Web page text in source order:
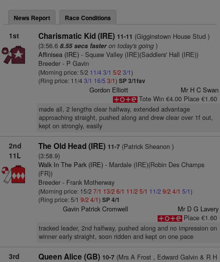
News Report Race Conditions
1st Charismatic Kid (IRE) 11-11 (Gigginstown House Stud )
(3:56.6 8.55 secs fasteron today's going)
Affinisea (IRE)- Squaw Valley (IRE)(Saddlers' Hall (IRE))
Breeder - P Gavin
(Morning price: 5/2 11/4 3/1 5/2 3/1)
(Ring price: 11/4 3/1 16/5 3/1) SP 3/1fav
Gordon Elliott
Mr H C Swan
Tote Win €4.00 Place €1.60
made all, 2 lengths clear halfway, extended advantage
approaching straight, pushed along and drew clear over 1f out,
kept on strongly, easily
2nd
11L
The Old Head (IRE) 11-7(Patrick Sheanon )
(3:58.9)
Walk In The Park (IRE)- Mardale (IRE)(Robin Des Champs
(FR))
Breeder - Frank Motherway
(Morning price: 15/2 7/1 13/2 6/1 11/2 5/1 11/2 9/2 4/1 5/1)
(Ring price: 5/1 9/2 4/1) SP 4/1
Gavin Patrick Cromwell
Mr D G Lavery
Place €1.60
tracked leader, 2nd halfway, pushed along and no impression on
winner early straight, soon ridden and kept on one pace
3rd
Queen Alice (GB) 10-7(Mrs A Frost , Edward Galvin & R H